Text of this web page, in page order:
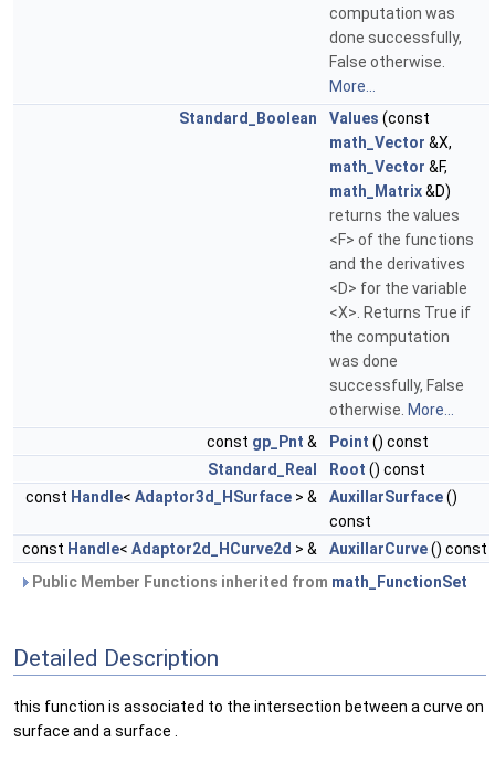
computation was
done successfully,
False otherwise.
More...
Standard_Boolean
Values (const
math_Vector &X,
math_Vector &F,
math_Matrix&D)
returns the values
<F> of the functions
and the derivatives
<D> for the variable
<X>. Returns True if
the computation
was done
successfully, False
otherwise. More...
const gp_Pnt & Point () const
Standard_Real
Root () const
const Handle< Adaptor3d_HSurface > & AuxillarSurface()
const
const Handle< Adaptor2d_HCurve2d > & AuxillarCurve() const
Public Member Functions inherited from math_FunctionSet
Detailed Description
this function is associated to the intersection between a curve on
surface and a surface .